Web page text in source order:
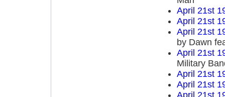
April 21st
April 21st
April 21st
by Dawn
April 21st
Military
April 21st
April 21st
April 21st